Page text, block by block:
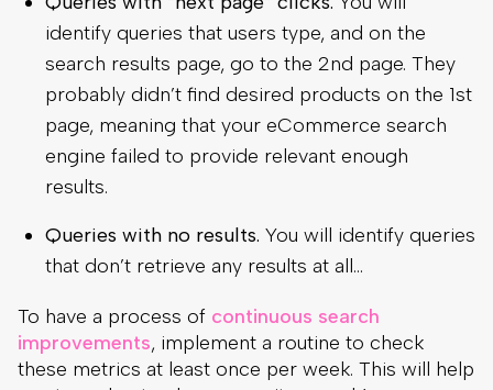
identify queries that users type, and on the
search results page, go to the 2nd page. They
probably didn’t find desired products on the 1st
page, meaning that your eCommerce search
engine failed to provide relevant enough
results.
Queries with no results. You will identify queries
that don’t retrieve any results at all…
To have a process of continuous search
improvements, implement a routine to check
these metrics at least once per week. This will help